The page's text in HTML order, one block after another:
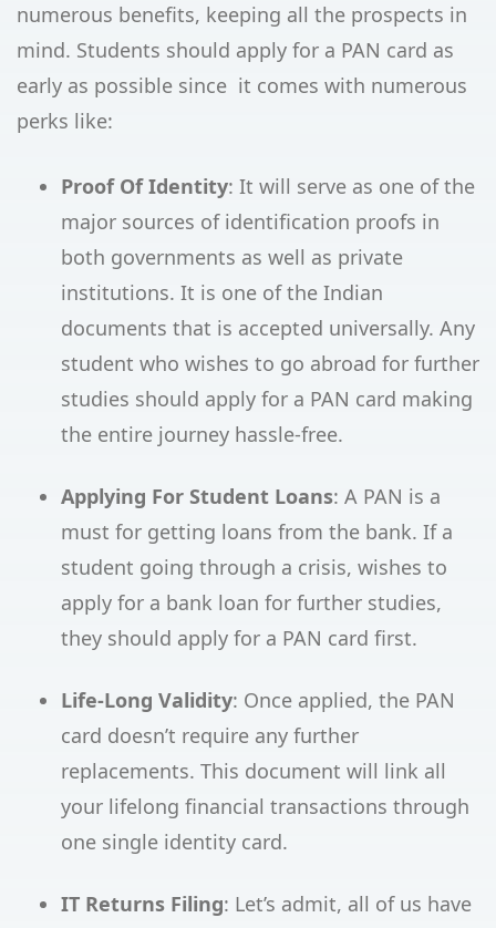
numerous benefits, keeping all the prospects in
mind. Students should apply for a PAN card as
early as possible since it comes with numerous
perks like:
Proof Of Identity: It will serve as one of the
major sources of identification proofs in
both governments as well as private
institutions. It is one of the Indian
documents that is accepted universally. Any
student who wishes to go abroad for further
studies should apply for a PAN card making
the entire journey hassle-free.
Applying For Student Loans: A PAN is a
must for getting loans from the bank. If a
student going through a crisis, wishes to
apply for a bank loan for further studies,
they should apply for a PAN card first.
Life-Long Validity: Once applied, the PAN
card doesn’t require any further
replacements. This document will link all
your lifelong financial transactions through
one single identity card.
IT Returns Filing: Let’s admit, all of us have